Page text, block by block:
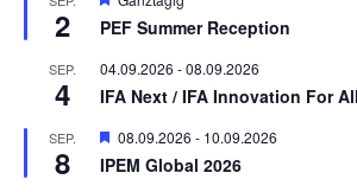
2 PEF Summer Reception
SEP.
4
04.09.2026 -08.09.2026
IFA Next / IFA Innovation For
SEP.
8
Hervorgehoben
08.09.2026 - 10.09.2026
IPEM Global 2026